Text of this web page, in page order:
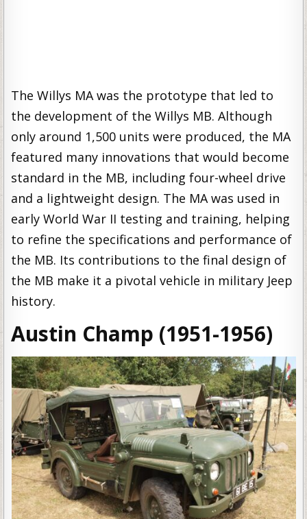
The Willys MA was the prototype that led to
the development of the Willys MB. Although
only around 1,500 units were produced, the MA
featured many innovations that would become
standard in the MB, including four-wheel drive
and a lightweight design. The MA was used in
early World War II testing and training, helping
to refine the specifications and performance of
the MB. Its contributions to the final design of
the MB make it a pivotal vehicle in military Jeep
history.
Austin Champ (1951-1956)